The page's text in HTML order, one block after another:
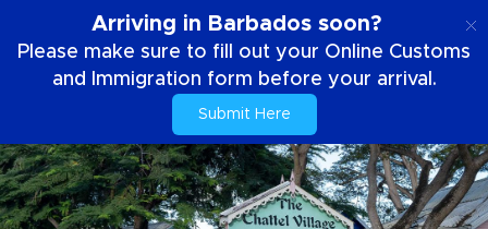
Arriving in Barbados soon?
Please make sure to fill out your Online Customs
and Immigration form before your arrival.
Submit Here